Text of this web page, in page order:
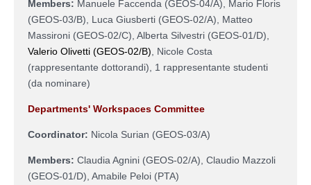
Members: Manuele Faccenda (GEOS-04/A), Mario Floris
(GEOS-03/B), Luca Giusberti (GEOS-02/A), Matteo
Massironi (GEOS-02/C), Alberta Silvestri (GEOS-01/D),
Valerio Olivetti (GEOS-02/B) , Nicole Costa
(rappresentante dottorandi), 1 rappresentante studenti
(da nominare)
Departments' Workspaces Committee
Coordinator: Nicola Surian (GEOS-03/A)
Members: Claudia Agnini (GEOS-02/A), Claudio Mazzoli
(GEOS-01/D), Amabile Peloi (PTA)